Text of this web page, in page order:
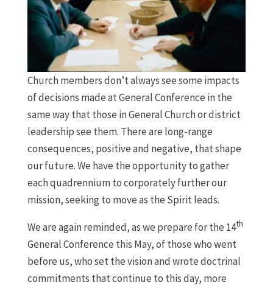
Church members don’t always see some impacts
of decisions made at General Conference in the
same way that those in General Church or district
leadership see them. There are long-range
consequences, positive and negative, that shape
our future. We have the opportunity to gather
each quadrennium to corporately further our
mission, seeking to move as the Spirit leads.
We are again reminded, as we prepare for the 14th
General Conference this May, of those who went
before us, who set the vision and wrote doctrinal
commitments that continue to this day, more